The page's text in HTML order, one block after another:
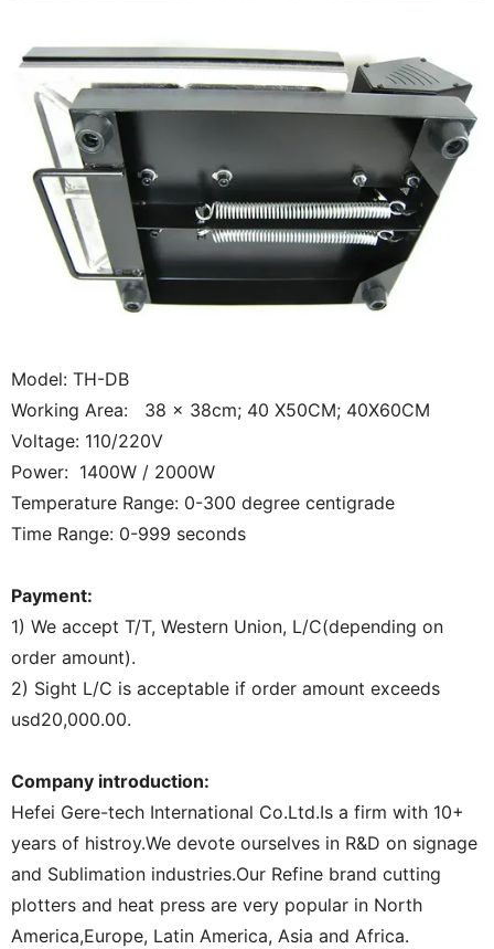
Model: TH-DB
Working Area: 38 x 38cm; 40 X50CM; 40X60CM
Voltage: 110/220V
Power: 1400W / 2000W
Temperature Range: 0-300 degree centigrade
Time Range: 0-999 seconds
Payment:
1) We accept T/T, Western Union, L/C(depending on
order amount).
2) Sight L/C is acceptable if order amount exceeds
usd20,000.00.
Company introduction:
Hefei Gere-tech International Co.Ltd.Is a firm with 10+
years of histroy.We devote ourselves in R&D on signage
and Sublimation industries.Our Refine brand cutting
plotters and heat press are very popular in North
America,Europe, Latin America, Asia and Africa.